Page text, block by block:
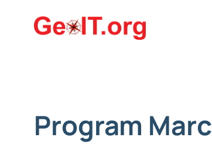
Program